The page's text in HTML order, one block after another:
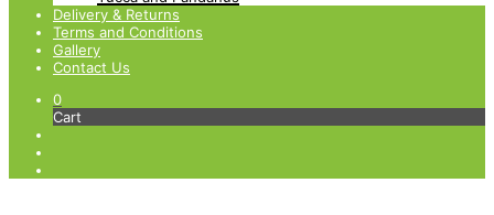
Delivery & Returns
Terms and Conditions
Gallery
Contact Us
0
Cart